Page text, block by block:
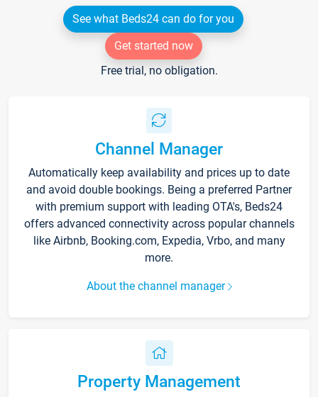
See what Beds24 can do for you
Get started now
Free trial, no obligation.
Channel Manager
Automatically keep availability and prices up to date
and avoid double bookings. Being a preferred Partner
with premium support with leading OTA's, Beds24
offers advanced connectivity across popular channels
like Airbnb, Booking.com, Expedia, Vrbo, and many
more.
About the channel manager
Property Management